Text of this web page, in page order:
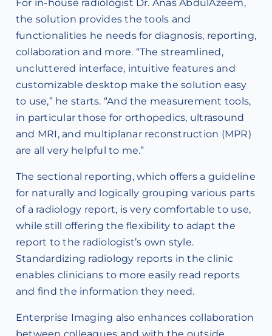
For in-house radiologist Dr. Anas AbdulAzeem,
the solution provides the tools and
functionalities he needs for diagnosis, reporting,
collaboration and more. “The streamlined,
uncluttered interface, intuitive features and
customizable desktop make the solution easy
to use,” he starts. “And the measurement tools,
in particular those for orthopedics, ultrasound
and MRI, and multiplanar reconstruction (MPR)
are all very helpful to me.”
The sectional reporting, which offers a guideline
for naturally and logically grouping various parts
of a radiology report, is very comfortable to use,
while still offering the flexibility to adapt the
report to the radiologist’s own style.
Standardizing radiology reports in the clinic
enables clinicians to more easily read reports
and find the information they need.
Enterprise Imaging also enhances collaboration